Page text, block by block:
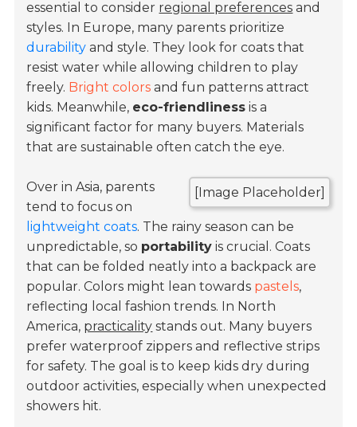
essential to consider regional preferences and
styles. In Europe, many parents prioritize
durability and style. They look for coats that
resist water while allowing children to play
freely. Bright colors and fun patterns attract
kids. Meanwhile, eco-friendliness is a
significant factor for many buyers. Materials
that are sustainable often catch the eye.
[Image Placeholder]
Over in Asia, parents
tend to focus on
lightweight coats. The rainy season can be
unpredictable, so portability is crucial. Coats
that can be folded neatly into a backpack are
popular. Colors might lean towards pastels,
reflecting local fashion trends. In North
America, practicality stands out. Many buyers
prefer waterproof zippers and reflective strips
for safety. The goal is to keep kids dry during
outdoor activities, especially when unexpected
showers hit.